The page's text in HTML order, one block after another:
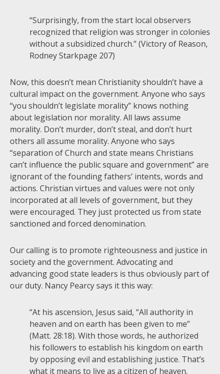
“Surprisingly, from the start local observers
recognized that religion was stronger in colonies
without a subsidized church.” (Victory of Reason,
Rodney Starkpage 207)
Now, this doesn’t mean Christianity shouldn’t have a
cultural impact on the government. Anyone who says
“you shouldn’t legislate morality” knows nothing
about legislation nor morality. All laws assume
morality. Don’t murder, don’t steal, and don’t hurt
others all assume morality. Anyone who says
“separation of Church and state means Christians
can’t influence the public square and government” are
ignorant of the founding fathers’ intents, words and
actions. Christian virtues and values were not only
incorporated at all levels of government, but they
were encouraged. They just protected us from state
sanctioned and forced denomination.
Our calling is to promote righteousness and justice in
society and the government. Advocating and
advancing good state leaders is thus obviously part of
our duty. Nancy Pearcy says it this way:
“At his ascension, Jesus said, “All authority in
heaven and on earth has been given to me”
(Matt. 28:18). With those words, he authorized
his followers to establish his kingdom on earth
by opposing evil and establishing justice. That’s
what it means to live as a citizen of heaven.